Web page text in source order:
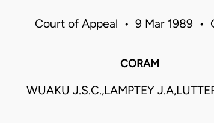
Court of Appeal • 9 Mar 1989 •
CORAM
WUAKU J.S.C.,LAMPTEY